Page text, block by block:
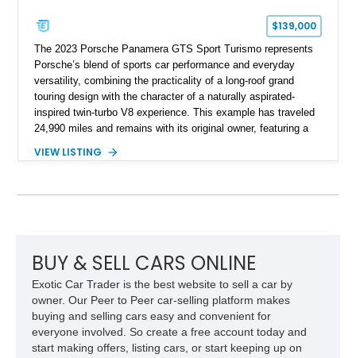
$139,000
The 2023 Porsche Panamera GTS Sport Turismo represents
Porsche’s blend of sports car performance and everyday
versatility, combining the practicality of a long-roof grand
touring design with the character of a naturally aspirated-
inspired twin-turbo V8 experience. This example has traveled
24,990 miles and remains with its original owner, featuring a
Package in Carbon Fiber, Bordeaux Red interior, Rear-Axle
dynamics.
VIEW LISTING
BUY & SELL CARS ONLINE
Exotic Car Trader is the best website to sell a car by
owner. Our Peer to Peer car-selling platform makes
buying and selling cars easy and convenient for
everyone involved. So create a free account today and
start making offers, listing cars, or start keeping up on